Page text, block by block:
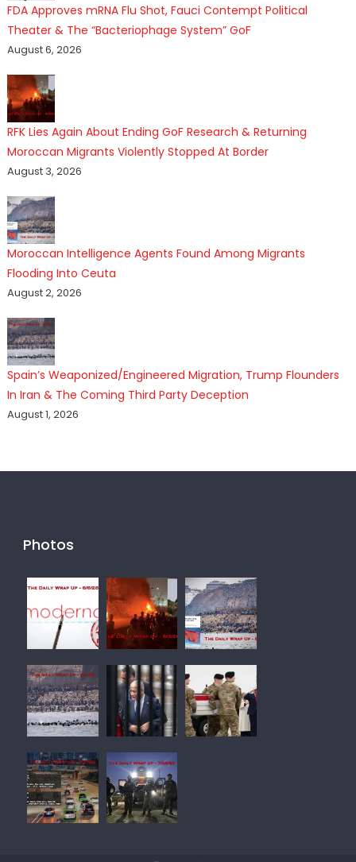
FDA Approves mRNA Flu Shot, Fauci Contempt Political
Theater & The “Bacteriophage System” GoF
August 6, 2026
RFK Lies Again About Ending GoF Research & Returning
Moroccan Migrants Violently Stopped At Border
August 3, 2026
Moroccan Intelligence Agents Found Among Migrants
Flooding Into Ceuta
August 2, 2026
Spain’s Weaponized/Engineered Migration, Trump Flounders
In Iran & The Coming Third Party Deception
August 1, 2026
Photos